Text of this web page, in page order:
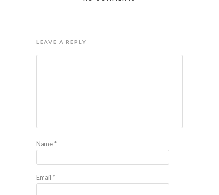
LEAVE A REPLY
Name*
Email *